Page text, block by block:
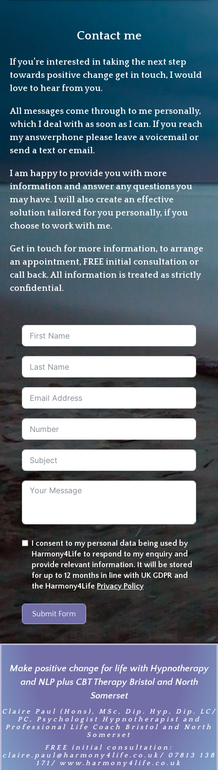
Contact me
If you’re interested in taking the next step
towards positive change get in touch, I would
love to hear from you.
All messages come through to me personally,
which I deal with as soon as I can. If you reach
my answerphone please leave a voicemail or
send a text or email.
I am happy to provide you with more
information and answer any questions you
may have. I will also create an effective
solution tailored for you personally, if you
choose to work with me.
Get in touch for more information, to arrange
an appointment, FREE initial consultation or
call back. All information is treated as strictly
confidential.
I consent to my personal data being used by
Harmony4Life to respond to my enquiry and
provide relevant information. It will be stored
for up to 12 months in line with UK GDPR and
the Harmony4Life Privacy Policy
Submit Form
Make positive change for life with Hypnotherapy
and NLP plus CBT Therapy Bristol and North
Somerset
Claire Paul (Hons), MSc, Dip. Hyp, Dip. LC/
PC, Psychologist Hypnotherapist and
Professional Life Coach Bristol and North
Somerset
FREE initial consultation:
claire.paul@harmony4life.co.uk/ 07813 138
171/ www.harmony4life.co.uk